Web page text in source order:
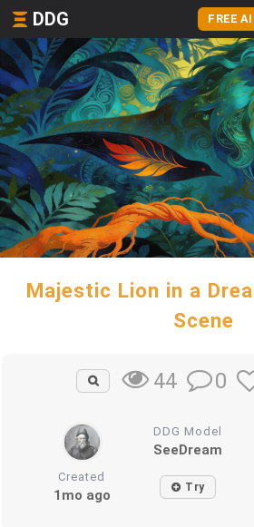
DDG FREE
Majestic Lion in a
Scene
44 0
DDG Model
SeeDream
Created
1mo ago Try